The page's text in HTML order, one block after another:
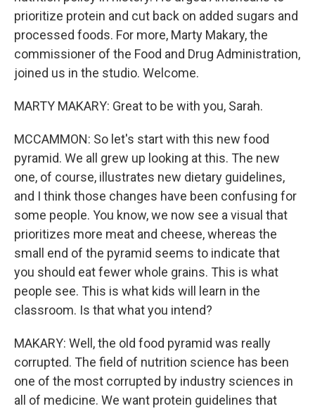
prioritize protein and cut back on added sugars and
processed foods. For more, Marty Makary, the
commissioner of the Food and Drug Administration,
joined us in the studio. Welcome.
MARTY MAKARY: Great to be with you, Sarah.
MCCAMMON: So let's start with this new food
pyramid. We all grew up looking at this. The new
one, of course, illustrates new dietary guidelines,
and I think those changes have been confusing for
some people. You know, we now see a visual that
prioritizes more meat and cheese, whereas the
small end of the pyramid seems to indicate that
you should eat fewer whole grains. This is what
people see. This is what kids will learn in the
classroom. Is that what you intend?
MAKARY: Well, the old food pyramid was really
corrupted. The field of nutrition science has been
one of the most corrupted by industry sciences in
all of medicine. We want protein guidelines that